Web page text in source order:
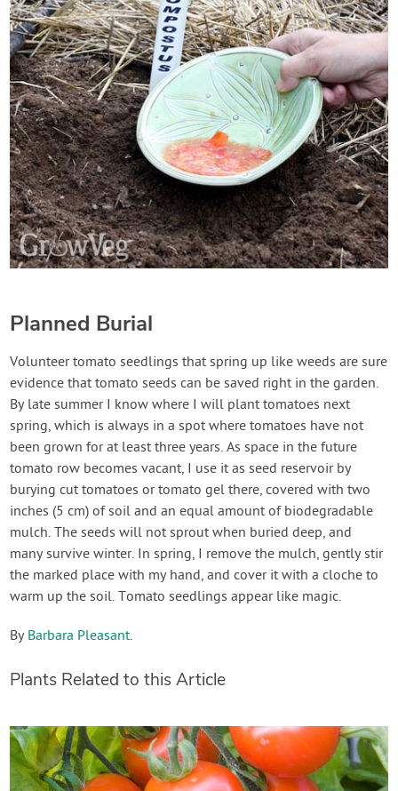
Planned Burial
Volunteer tomato seedlings that spring up like weeds are sure
evidence that tomato seeds can be saved right in the garden.
By late summer I know where I will plant tomatoes next
spring, which is always in a spot where tomatoes have not
been grown for at least three years. As space in the future
tomato row becomes vacant, I use it as seed reservoir by
burying cut tomatoes or tomato gel there, covered with two
inches (5 cm) of soil and an equal amount of biodegradable
mulch. The seeds will not sprout when buried deep, and
many survive winter. In spring, I remove the mulch, gently stir
the marked place with my hand, and cover it with a cloche to
warm up the soil. Tomato seedlings appear like magic.
By Barbara Pleasant.
Plants Related to this Article